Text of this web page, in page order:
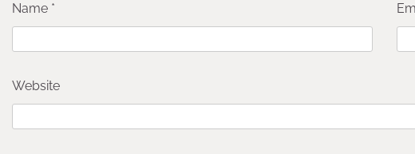
Name *
Website